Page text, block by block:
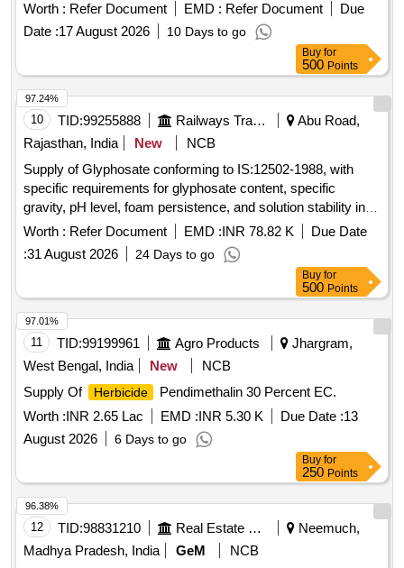
Worth : Refer Document EMD : Refer Document
Due
Date :17 August 2026 10 Days to go
Buy for
500 Points
10 TID:99255888 Railways Transport Services
Abu Road,
Rajasthan, India
New
NCB
Supply of Glyphosate conforming to IS:12502-1988, with
specific requirements for glyphosate content, specific
gravity, pH level, foam persistence, and solution stability in
hard water. The product is intended for use in agricultural
applications to effectively destroy weedicides within a
specified time frame. Glyphosate
Worth : Refer Document EMD :INR 78.82 K
Due Date
:31 August 2026 24 Days to go
97.24%
Buy for
500 Points
11 TID:99199961 Agro Products
Jhargram,
West Bengal, India
New
NCB
Supply Of
Herbicide
Pendimethalin 30 Percent EC.
Worth :INR 2.65 Lac EMD :INR 5.30 K Due Date :13
August 2026
6 Days to go
97.01%
Buy for
250 Points
12 TID:98831210 Real Estate Services
Neemuch,
Madhya Pradesh, India
GeM
NCB
96.38%